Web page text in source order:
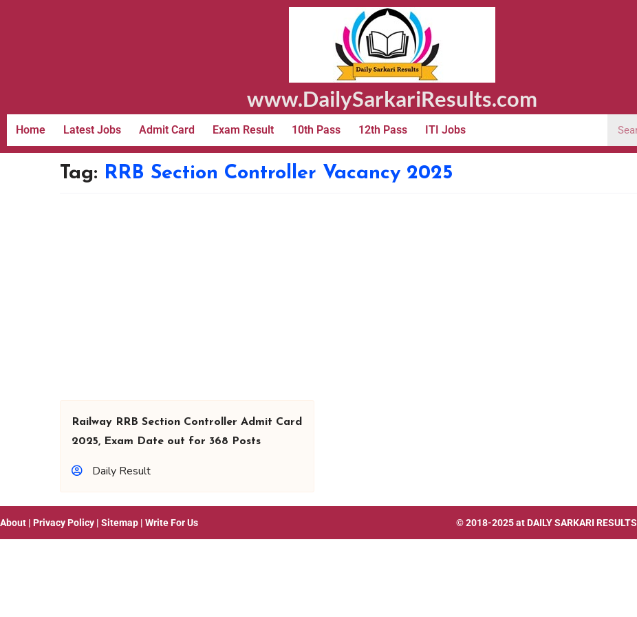
www.DailySarkariResults.com
Home Latest Jobs Admit Card Exam Result 10th Pass 12th Pass ITI Jobs
Tag: RRB Section Controller Vacancy 2025
Railway RRB Section Controller Admit Card
2025, Exam Date out for 368 Posts
Daily Result
About | Privacy Policy | Sitemap | Write For Us © 2018-2025 at DAILY SARKARI RESULTS